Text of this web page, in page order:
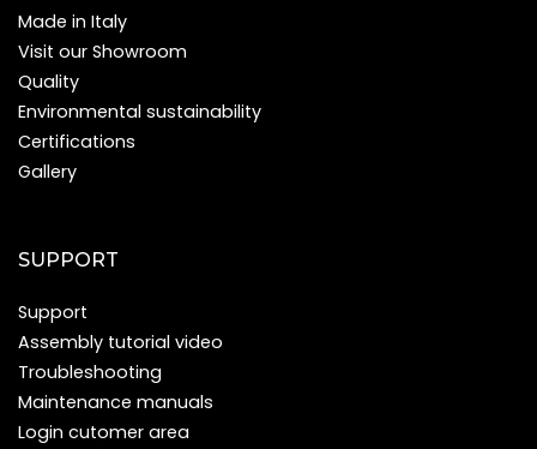
Made in Italy
Visit our Showroom
Quality
Environmental sustainability
Certifications
Gallery
SUPPORT
Support
Assembly tutorial video
Troubleshooting
Maintenance manuals
Login cutomer area